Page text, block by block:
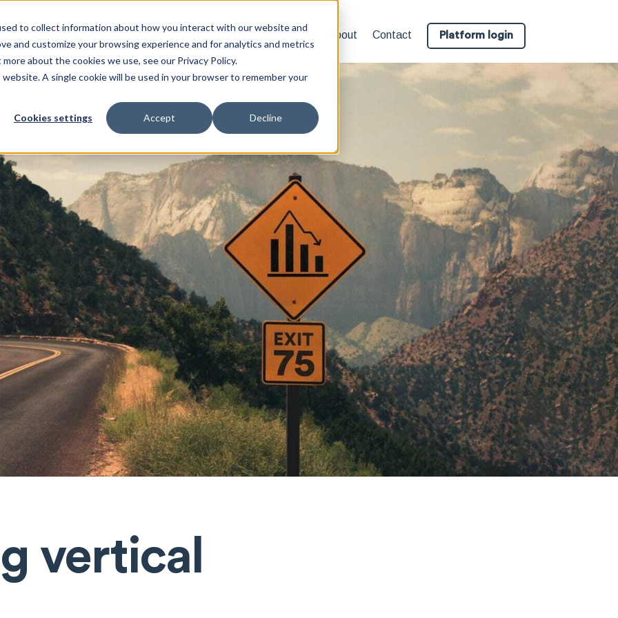
to collect information about how you interact with our website and
and customize your browsing experience and for analytics and metrics
about the cookies we use, see our Privacy Policy.
A single cookie will be used in your browser to remember your
Cookies settings Accept Decline
Cash investors Issuers Partnerships Insights About Contact Platform login
vertical